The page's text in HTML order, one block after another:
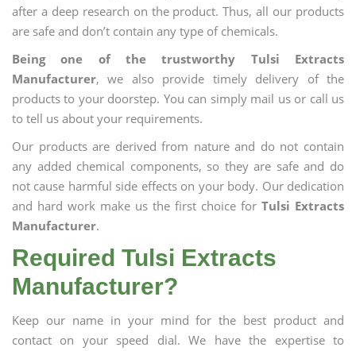
after a deep research on the product. Thus, all our products
are safe and don’t contain any type of chemicals.
Being one of the trustworthy Tulsi Extracts
Manufacturer, we also provide timely delivery of the
products to your doorstep. You can simply mail us or call us
to tell us about your requirements.
Our products are derived from nature and do not contain
any added chemical components, so they are safe and do
not cause harmful side effects on your body. Our dedication
and hard work make us the first choice for Tulsi Extracts
Manufacturer.
Required Tulsi Extracts
Manufacturer?
Keep our name in your mind for the best product and
contact on your speed dial. We have the expertise to